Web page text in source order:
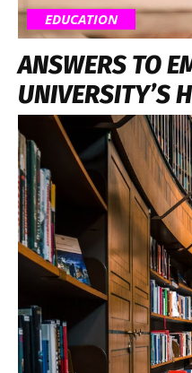
EDUCATION
ANSWERS TO
UNIVERSITY’S